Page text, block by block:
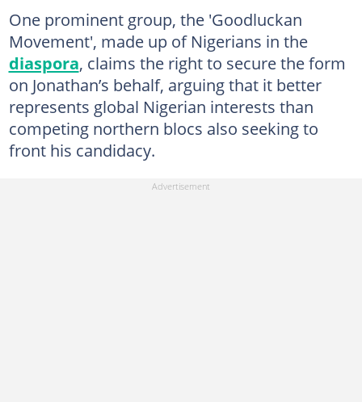
One prominent group, the 'Goodluckan
Movement', made up of Nigerians in the
diaspora, claims the right to secure the form
on Jonathan’s behalf, arguing that it better
represents global Nigerian interests than
competing northern blocs also seeking to
front his candidacy.